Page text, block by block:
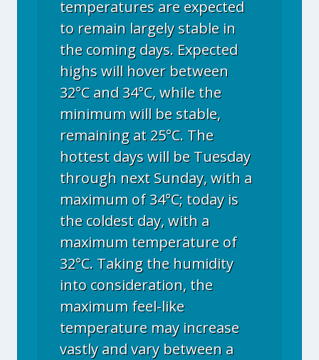
temperatures are expected
to remain largely stable in
the coming days. Expected
highs will hover between
32°C and 34°C, while the
minimum will be stable,
remaining at 25°C. The
hottest days will be Tuesday
through next Sunday, with a
maximum of 34°C; today is
the coldest day, with a
maximum temperature of
32°C. Taking the humidity
into consideration, the
maximum feel-like
temperature may increase
vastly and vary between a